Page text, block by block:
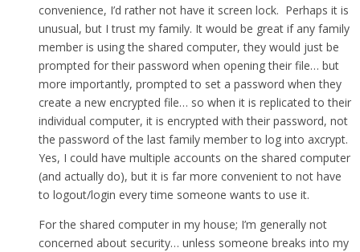
convenience, I’d rather not have it screen lock. Perhaps it is
unusual, but I trust my family. It would be great if any family
member is using the shared computer, they would just be
prompted for their password when opening their file… but
more importantly, prompted to set a password when they
create a new encrypted file… so when it is replicated to their
individual computer, it is encrypted with their password, not
the password of the last family member to log into axcrypt.
Yes, I could have multiple accounts on the shared computer
(and actually do), but it is far more convenient to not have
to logout/login every time someone wants to use it.
For the shared computer in my house; I’m generally not
concerned about security… unless someone breaks into my